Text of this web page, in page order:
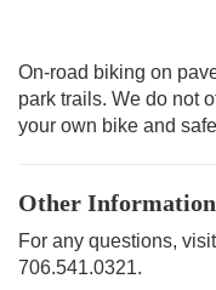
On-road biking on
park trails. We do not
your own bike and
Other Information
For any questions,
706.541.0321.